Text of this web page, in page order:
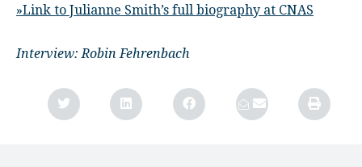
»Link to Julianne Smith’s full biography at CNAS
Interview: Robin Fehrenbach